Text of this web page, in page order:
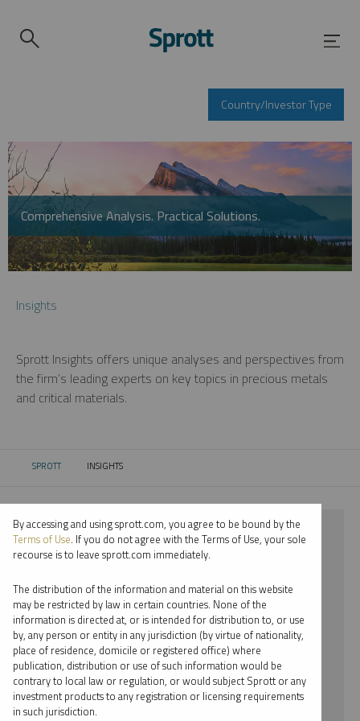
Country/Investor Type
Comprehensive Analysis. Practical Solutions.
Insights
Sprott Insights offers unique analyses and perspectives from
the firm’s leading experts on key topics in precious metals
and critical materials.
SPROTT CURRENT:
INSIGHTS
⨯ 2023
⨯ URANIUM
⨯ REPORT
⨯ JOHN CIAMPAGLIA
By date
By topic
By accessing and using sprott.com, you agree to be bound by the
Terms of Use. If you do not agree with the Terms of Use, your sole
recourse is to leave sprott.com immediately.
The distribution of the information and material on this website
may be restricted by law in certain countries. None of the
information is directed at, or is intended for distribution to, or use
by, any person or entity in any jurisdiction (by virtue of nationality,
place of residence, domicile or registered office) where
publication, distribution or use of such information would be
contrary to local law or regulation, or would subject Sprott or any
investment products to any registration or licensing requirements
in such jurisdiction.